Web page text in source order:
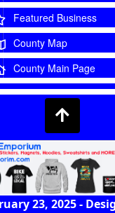
Featured Business
County Map
County Main Page
23, 2025 -